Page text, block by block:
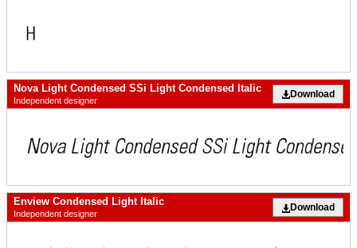
Nova Light Condensed SSi Light Condensed Italic
Independent designer
Download
Enview Condensed Light Italic
Independent designer
Download